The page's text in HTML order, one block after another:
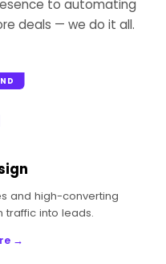
to automating
deals — we do it all.
and high-converting
traffic into leads.
→